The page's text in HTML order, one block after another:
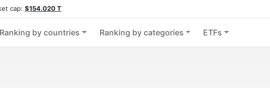
cap: $154.020 T
Ranking by countries Ranking by categories ETFs